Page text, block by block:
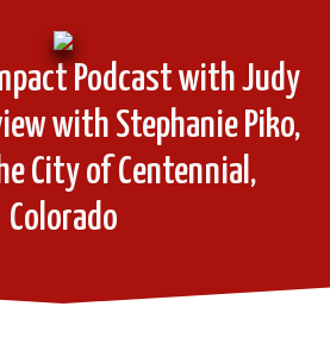
Podcast with Judy
with Stephanie Piko,
City of Centennial,
Colorado